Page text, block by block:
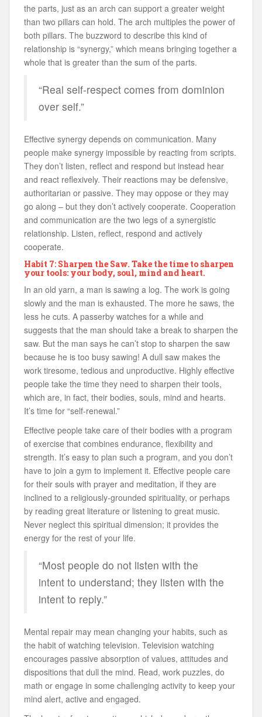
the parts, just as an arch can support a greater weight
than two pillars can hold. The arch multiples the power of
both pillars. The buzzword to describe this kind of
relationship is “synergy,” which means bringing together a
whole that is greater than the sum of the parts.
“Real self-respect comes from dominion
over self.”
Effective synergy depends on communication. Many
people make synergy impossible by reacting from scripts.
They don’t listen, reflect and respond but instead hear
and react reflexively. Their reactions may be defensive,
authoritarian or passive. They may oppose or they may
go along – but they don’t actively cooperate. Cooperation
and communication are the two legs of a synergistic
relationship. Listen, reflect, respond and actively
cooperate.
Habit 7: Sharpen the Saw. Take the time to sharpen
your tools: your body, soul, mind and heart.
In an old yarn, a man is sawing a log. The work is going
slowly and the man is exhausted. The more he saws, the
less he cuts. A passerby watches for a while and
suggests that the man should take a break to sharpen the
saw. But the man says he can’t stop to sharpen the saw
because he is too busy sawing! A dull saw makes the
work tiresome, tedious and unproductive. Highly effective
people take the time they need to sharpen their tools,
which are, in fact, their bodies, souls, mind and hearts.
It’s time for “self-renewal.”
Effective people take care of their bodies with a program
of exercise that combines endurance, flexibility and
strength. It’s easy to plan such a program, and you don’t
have to join a gym to implement it. Effective people care
for their souls with prayer and meditation, if they are
inclined to a religiously-grounded spirituality, or perhaps
by reading great literature or listening to great music.
Never neglect this spiritual dimension; it provides the
energy for the rest of your life.
“Most people do not listen with the
intent to understand; they listen with the
intent to reply.”
Mental repair may mean changing your habits, such as
the habit of watching television. Television watching
encourages passive absorption of values, attitudes and
dispositions that dull the mind. Read, work puzzles, do
math or engage in some challenging activity to keep your
mind alert, active and engaged.